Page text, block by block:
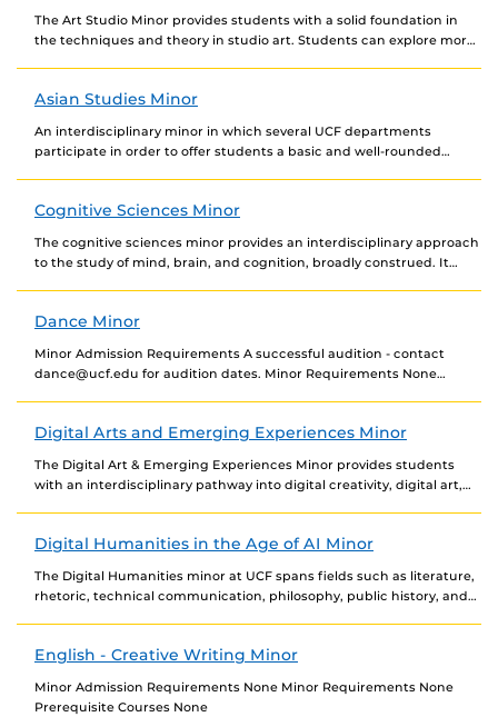
The Art Studio Minor provides students with a solid foundation in
the techniques and theory in studio art. Students can explore more
Asian Studies Minor
An interdisciplinary minor in which several UCF departments
participate in order to offer students a basic and well-rounded
Cognitive Sciences Minor
The cognitive sciences minor provides an interdisciplinary approach
to the study of mind, brain, and cognition, broadly construed. It
Dance Minor
Minor Admission Requirements A successful audition - contact
dance@ucf.edu for audition dates. Minor Requirements None
Digital Arts and Emerging Experiences Minor
The Digital Art & Emerging Experiences Minor provides students
with an interdisciplinary pathway into digital creativity, digital art,
Digital Humanities in the Age of AI Minor
The Digital Humanities minor at UCF spans fields such as literature,
rhetoric, technical communication, philosophy, public history, and
English - Creative Writing Minor
Minor Admission Requirements None Minor Requirements None
Prerequisite Courses None